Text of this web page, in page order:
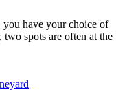
have your choice of
spots are often at the